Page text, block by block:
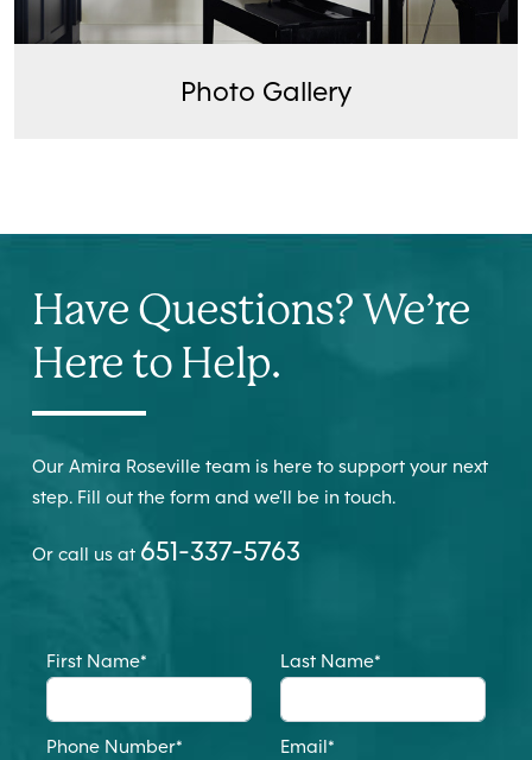
Photo Gallery
Have Questions? We’re
Here to Help.
Our Amira Roseville team is here to support your next
step. Fill out the form and we’ll be in touch.
Or call us at 651-337-5763
First Name* Last Name*
Phone Number* Email*